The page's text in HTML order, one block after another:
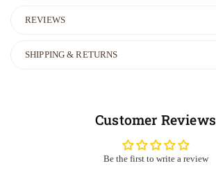
REVIEWS
SHIPPING & RETURNS
Customer Reviews
Be the first to write a review